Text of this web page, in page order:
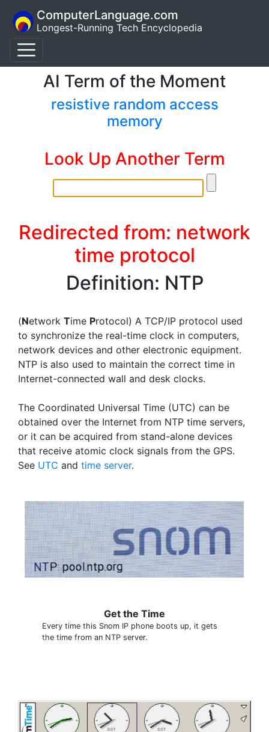
ComputerLanguage.com
Longest-Running Tech Encyclopedia
AI Term of the Moment
resistive random access
memory
Look Up Another Term
Redirected from: network
time protocol
Definition: NTP
(Network Time Protocol) A TCP/IP protocol used
to synchronize the real-time clock in computers,
network devices and other electronic equipment.
NTP is also used to maintain the correct time in
Internet-connected wall and desk clocks.
The Coordinated Universal Time (UTC) can be
obtained over the Internet from NTP time servers,
or it can be acquired from stand-alone devices
that receive atomic clock signals from the GPS.
See UTC and time server.
Get the Time
Every time this Snom IP phone boots up, it gets
the time from an NTP server.